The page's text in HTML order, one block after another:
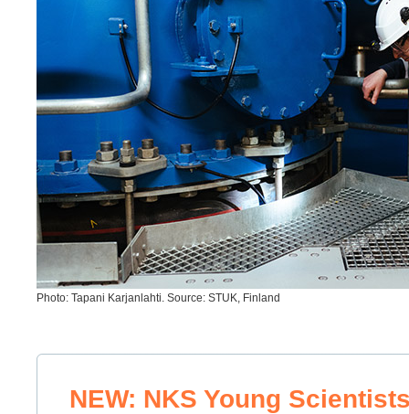
Photo: Tapani Karjanlahti. Source: STUK, Finland
NEW: NKS Young